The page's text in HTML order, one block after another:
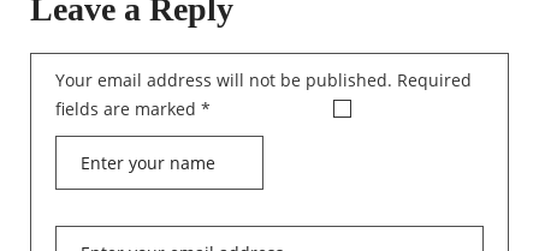
Leave a Reply
Your email address will not be published. Required
fields are marked *